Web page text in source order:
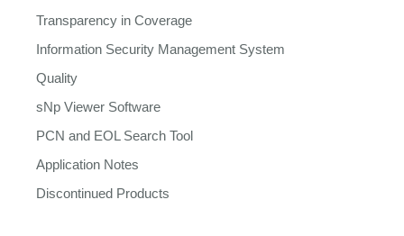
Transparency in Coverage
Information Security Management System
Quality
sNp Viewer Software
PCN and EOL Search Tool
Application Notes
Discontinued Products